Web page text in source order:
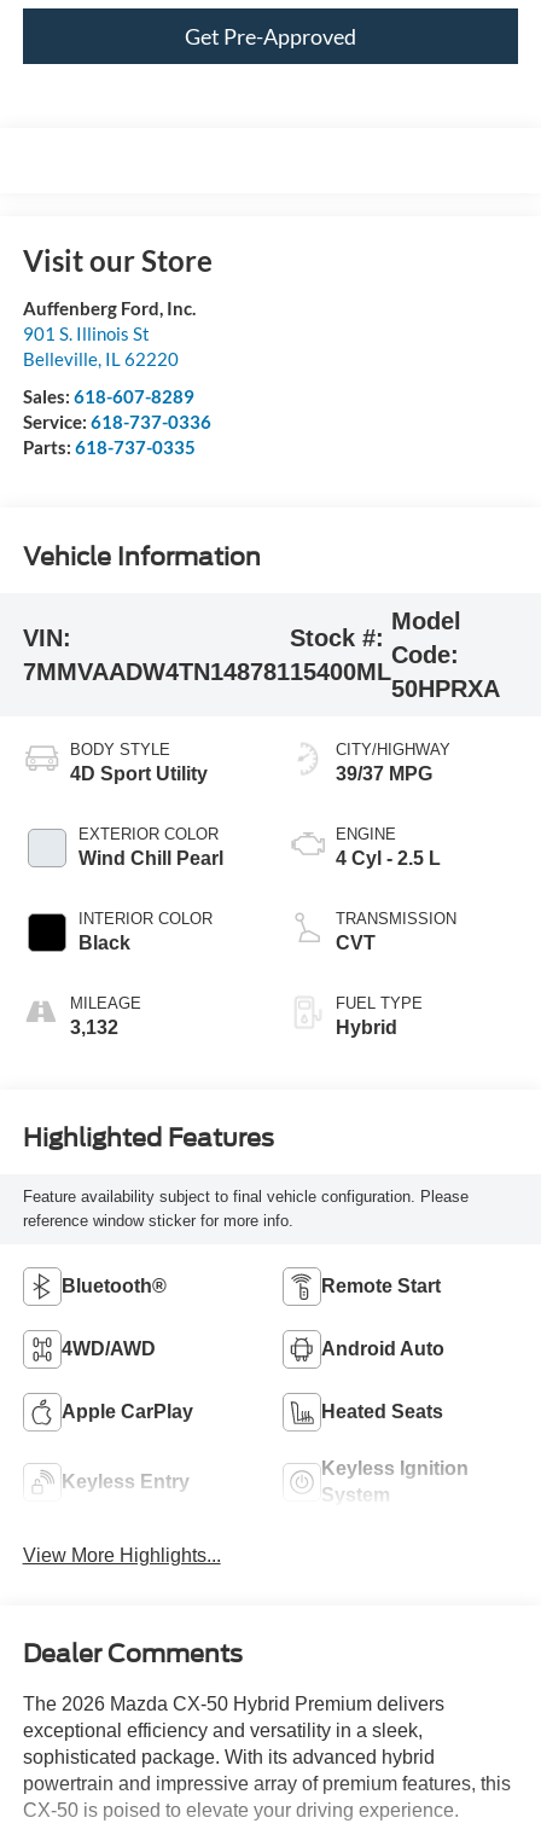
Get Pre-Approved
Visit our Store
Auffenberg Ford, Inc.
901 S. Illinois St
Belleville, IL62220
Sales: 618-607-8289
Service: 618-737-0336
Parts: 618-737-0335
Vehicle Information
VIN:
7MMVAADW4TN148781
Stock #:
15400ML
Model
Code:
50HPRXA
BODY STYLE
4D Sport Utility
EXTERIOR COLOR
Wind Chill Pearl
INTERIOR COLOR
Black
MILEAGE
3,132
CITY/HIGHWAY
39/37 MPG
ENGINE
4 Cyl - 2.5 L
TRANSMISSION
CVT
FUEL TYPE
Hybrid
Highlighted Features
Feature availability subject to final vehicle configuration. Please
reference window sticker for more info.
Bluetooth® Remote Start
4WD/AWD Android Auto
Apple CarPlay Heated Seats
Keyless Entry
Keyless Ignition
System
View More Highlights...
Dealer Comments
The 2026 Mazda CX-50 Hybrid Premium delivers
exceptional efficiency and versatility in a sleek,
sophisticated package. With its advanced hybrid
powertrain and impressive array of premium features, this
CX-50 is poised to elevate your driving experience.